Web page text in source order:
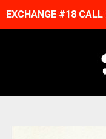
EXCHANGE #18